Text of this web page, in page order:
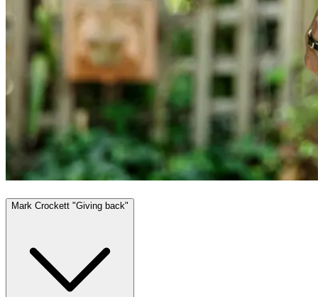
Mark Crockett "Giving back"